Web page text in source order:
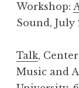
Workshop:
Sound, July
Talk,
Music and